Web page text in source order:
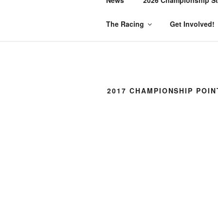
The Racing Get Involved!
2017 CHAMPIONSHIP